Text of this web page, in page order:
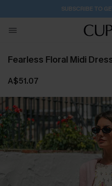
Buy 2+ Styles, Get Extra
Fearless Floral Midi
A$51.07